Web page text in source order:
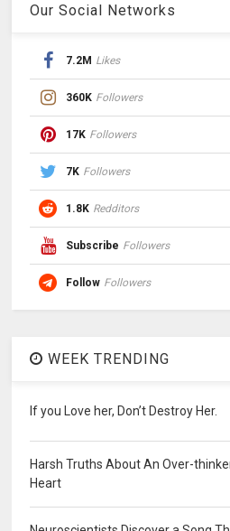
Our Social Networks
7.2M Likes
360K Followers
17K Followers
7K Followers
1.8K Redditors
Subscribe Followers
Follow Followers
WEEK TRENDING
If you Love her, Don’t Destroy Her.
Harsh Truths About An Over-
Heart